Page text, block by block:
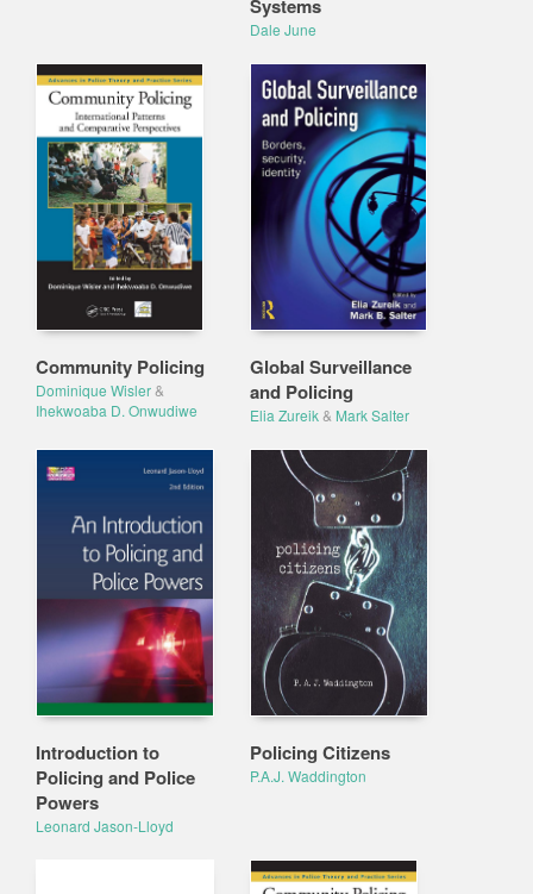
Systems
Dale June
Community Policing
Dominique Wisler&
Ihekwoaba D. Onwudiwe
Global Surveillance
and Policing
Elia Zureik& Mark Salter
Introduction to
Policing and Police
Powers
Leonard Jason-Lloyd
Policing Citizens
P.A.J. Waddington